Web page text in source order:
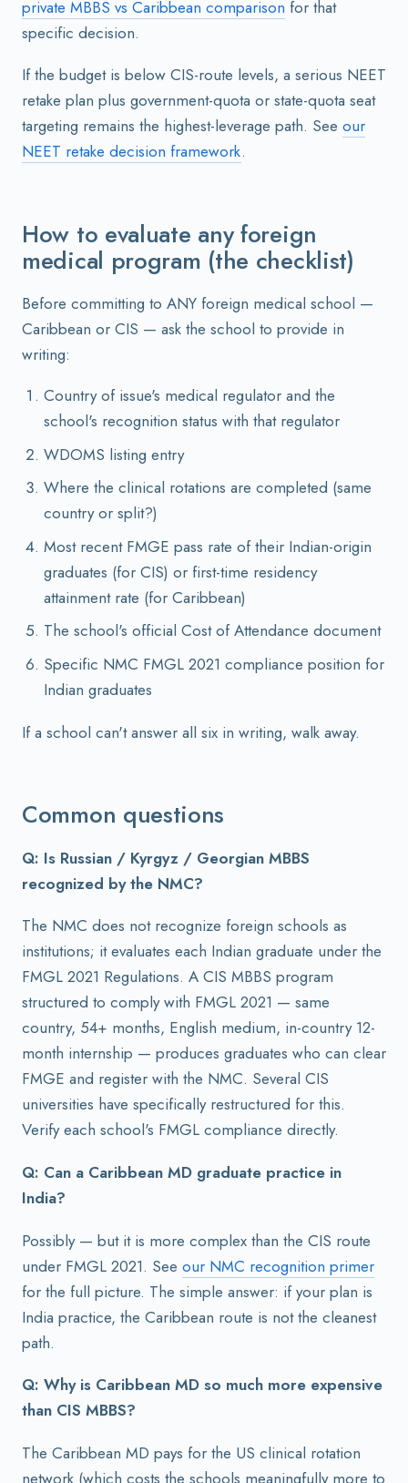
private MBBS vs Caribbean comparison for that
specific decision.
If the budget is below CIS-route levels, a serious NEET
retake plan plus government-quota or state-quota seat
targeting remains the highest-leverage path. See our
NEET retake decision framework.
How to evaluate any foreign
medical program (the checklist)
Before committing to ANY foreign medical school —
Caribbean or CIS — ask the school to provide in
writing:
Country of issue's medical regulator and the
school's recognition status with that regulator
WDOMS listing entry
Where the clinical rotations are completed (same
country or split?)
Most recent FMGE pass rate of their Indian-origin
graduates (for CIS) or first-time residency
attainment rate (for Caribbean)
The school's official Cost of Attendance document
Specific NMC FMGL 2021 compliance position for
Indian graduates
If a school can't answer all six in writing, walk away.
Common questions
Q: Is Russian / Kyrgyz / Georgian MBBS
recognized by the NMC?
The NMC does not recognize foreign schools as
institutions; it evaluates each Indian graduate under the
FMGL 2021 Regulations. A CIS MBBS program
structured to comply with FMGL 2021 — same
country, 54+ months, English medium, in-country 12-
month internship — produces graduates who can clear
FMGE and register with the NMC. Several CIS
universities have specifically restructured for this.
Verify each school's FMGL compliance directly.
Q: Can a Caribbean MD graduate practice in
India?
Possibly — but it is more complex than the CIS route
under FMGL 2021. See our NMC recognition primer
for the full picture. The simple answer: if your plan is
India practice, the Caribbean route is not the cleanest
path.
Q: Why is Caribbean MD so much more expensive
than CIS MBBS?
The Caribbean MD pays for the US clinical rotation
network (which costs the schools meaningfully more to